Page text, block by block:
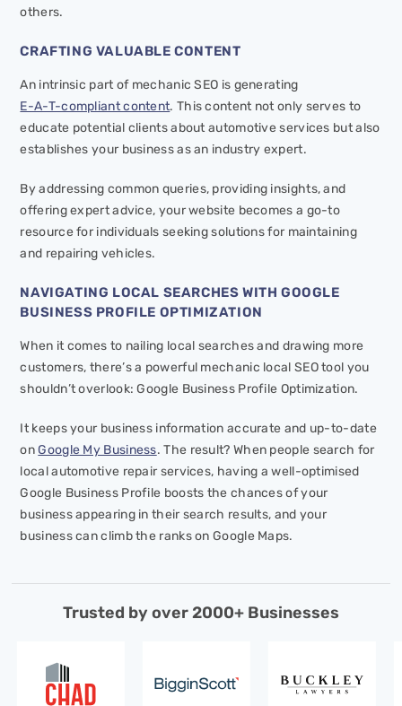
others.
CRAFTING VALUABLE CONTENT
An intrinsic part of mechanic SEO is generating
E-A-T-compliant content. This content not only serves to
educate potential clients about automotive services but also
establishes your business as an industry expert.
By addressing common queries, providing insights, and
offering expert advice, your website becomes a go-to
resource for individuals seeking solutions for maintaining
and repairing vehicles.
NAVIGATING LOCAL SEARCHES WITH GOOGLE
BUSINESS PROFILE OPTIMIZATION
When it comes to nailing local searches and drawing more
customers, there’s a powerful mechanic local SEO tool you
shouldn’t overlook: Google Business Profile Optimization.
It keeps your business information accurate and up-to-date
onGoogle My Business. The result? When people search for
local automotive repair services, having a well-optimised
Google Business Profile boosts the chances of your
business appearing in their search results, and your
business can climb the ranks on Google Maps.
Trusted by over 2000+ Businesses